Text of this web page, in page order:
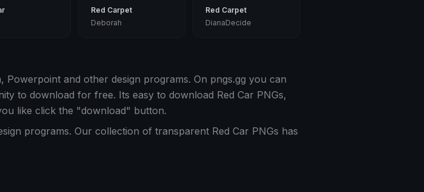
Red Carpet
Deborah
Red Carpet
DianaDecide
and other design programs. On pngs.gg you can
to download for free. Its easy to download Red Car PNGs,
like click the "download" button.
programs. Our collection of transparent Red Car PNGs has